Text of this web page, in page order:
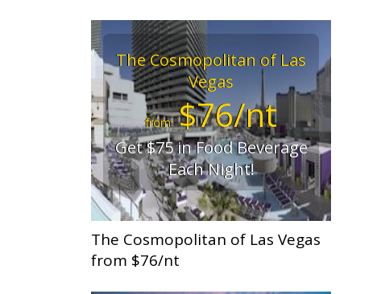
The Cosmopolitan of Las
Vegas
from$76/nt
Get $75 in Food Beverage
Each Night!
The Cosmopolitan of Las Vegas
from $76/nt